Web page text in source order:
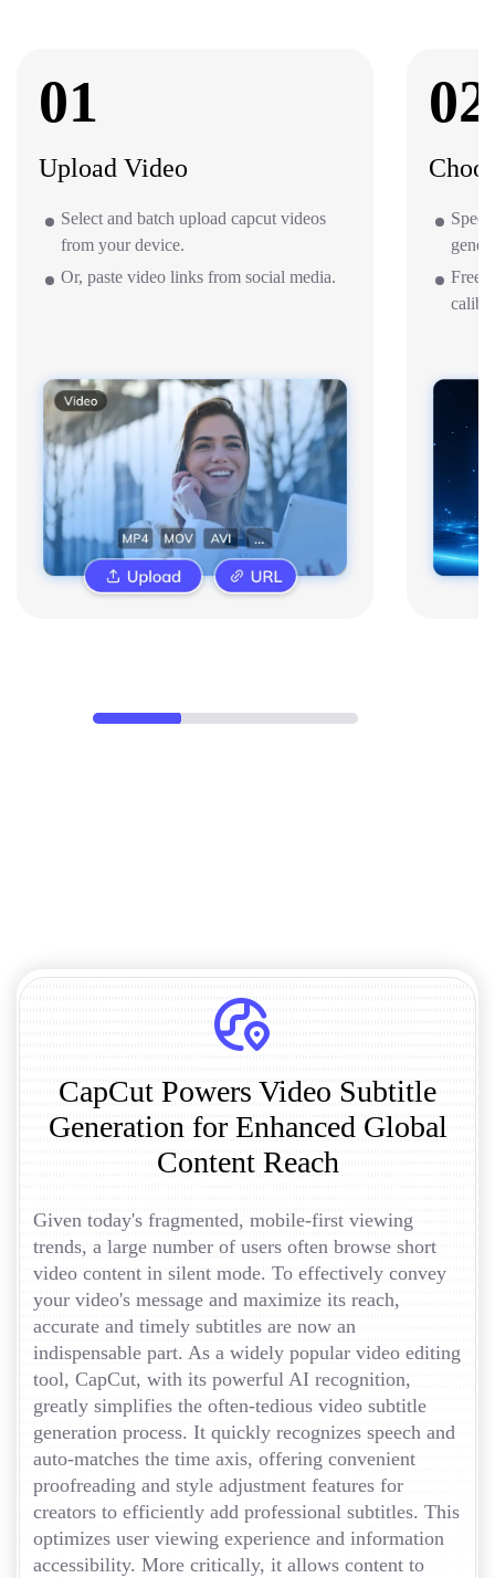
01
Upload Video
Select and batch upload capcut videos
from your device.
Or, paste video links from social media.
02
Free
CapCut Powers Video Subtitle
Generation for Enhanced Global
Content Reach
Given today's fragmented, mobile-first viewing
trends, a large number of users often browse short
video content in silent mode. To effectively convey
your video's message and maximize its reach,
accurate and timely subtitles are now an
indispensable part. As a widely popular video editing
tool, CapCut, with its powerful AI recognition,
greatly simplifies the often-tedious video subtitle
generation process. It quickly recognizes speech and
auto-matches the time axis, offering convenient
proofreading and style adjustment features for
creators to efficiently add professional subtitles. This
optimizes user viewing experience and information
accessibility. More critically, it allows content to